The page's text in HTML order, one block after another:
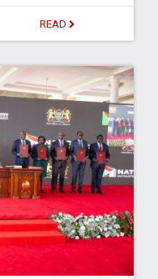
READ